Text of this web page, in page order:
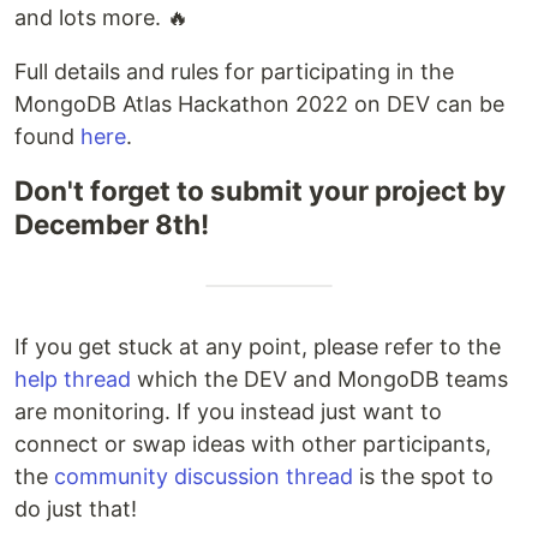
and lots more. 🔥
Full details and rules for participating in the
MongoDB Atlas Hackathon 2022 on DEV can be
found here.
Don't forget to submit your project by
December 8th!
If you get stuck at any point, please refer to the
help thread which the DEV and MongoDB teams
are monitoring. If you instead just want to
connect or swap ideas with other participants,
the community discussion thread is the spot to
do just that!